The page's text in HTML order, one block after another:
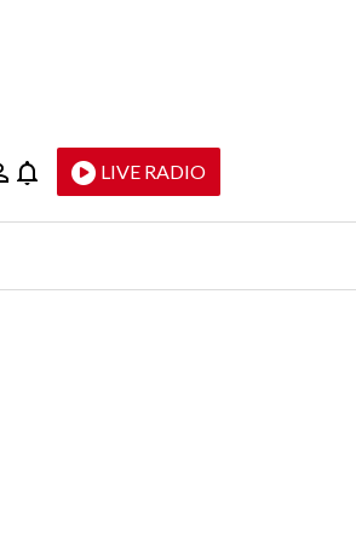
LIVE RADIO